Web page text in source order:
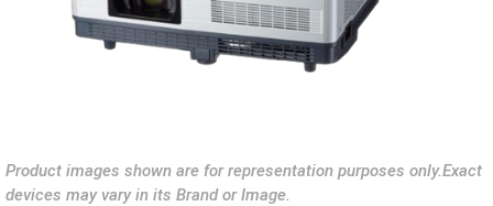
Product images shown are for representation purposes only.Exact
devices may vary in its Brand or Image.